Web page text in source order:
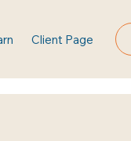
Client Page